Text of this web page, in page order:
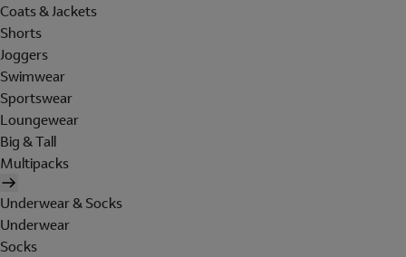
Coats & Jackets
Shorts
Joggers
Swimwear
Sportswear
Loungewear
Big & Tall
Multipacks
Underwear & Socks
Underwear
Socks